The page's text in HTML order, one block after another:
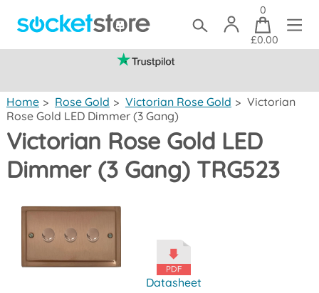
0
£0.00
Home > Rose Gold > Victorian Rose Gold > Victorian
Rose Gold LED Dimmer (3 Gang)
Victorian Rose Gold LED
Dimmer (3 Gang) TRG523
Datasheet